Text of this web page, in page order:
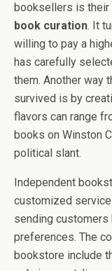
booksellers is their
book curation. It
willing to pay a
has carefully
them. Another way
survived is by
flavors can range
books on Winston
political slant.
Independent
customized
sending customers
preferences. The
bookstore include